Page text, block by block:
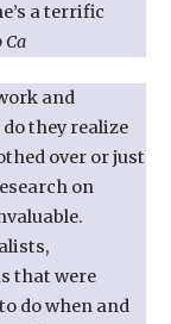
a terrific
and
they realize
over or just
on
that were
do when and